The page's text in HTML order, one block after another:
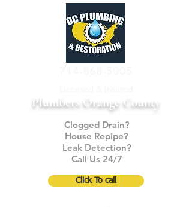
Clogged Drain?
House Repipe?
Leak Detection?
Call Us 24/7
Plumbers Orange County
Click To call